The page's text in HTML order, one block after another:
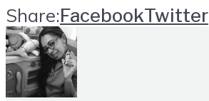
Share:FacebookTwitter